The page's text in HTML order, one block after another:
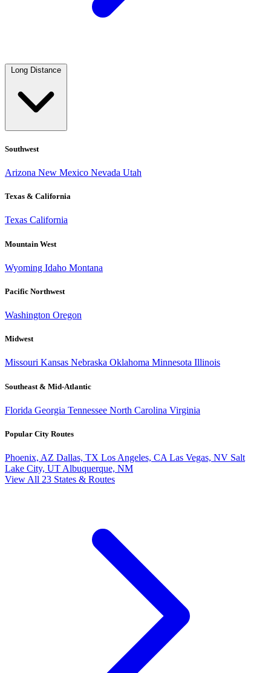
Long Distance
Southwest
Arizona New Mexico Nevada Utah
Texas & California
Texas California
Mountain West
Wyoming Idaho Montana
Pacific Northwest
Washington Oregon
Midwest
Missouri Kansas Nebraska Oklahoma Minnesota Illinois
Southeast & Mid-Atlantic
Florida Georgia Tennessee North Carolina Virginia
Popular City Routes
Phoenix, AZ Dallas, TX Los Angeles, CA Las Vegas, NV Salt
Lake City, UT Albuquerque, NM
View All 23 States & Routes